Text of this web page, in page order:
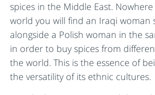
spices in the Middle East.
world you will find an Iraqi woman
alongside a Polish woman in the
in order to buy spices from
the world. This is the essence of
the versatility of its ethnic cultures.